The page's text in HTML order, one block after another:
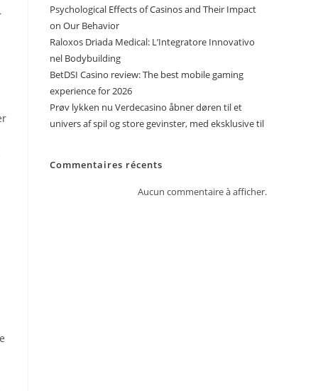
Psychological Effects of Casinos and Their Impact
on Our Behavior
Raloxos Driada Medical: L’Integratore Innovativo
nel Bodybuilding
BetDSI Casino review: The best mobile gaming
experience for 2026
Prøv lykken nu Verdecasino åbner døren til et
univers af spil og store gevinster, med eksklusive til
Commentaires récents
Aucun commentaire à afficher.